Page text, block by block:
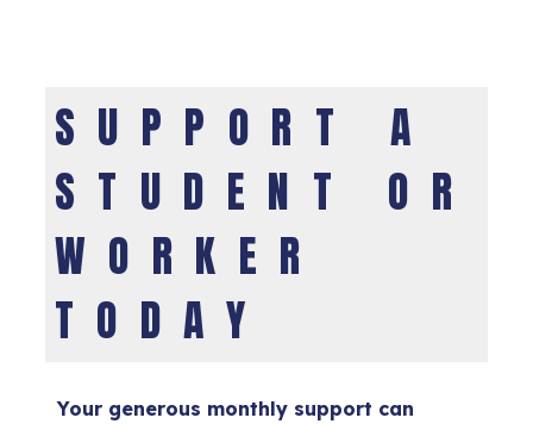
SUPPORT A
STUDENT OR
WORKER
TODAY
Your generous monthly support can